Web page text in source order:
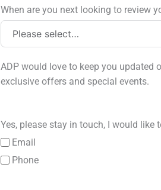
When are you next looking to review
ADP would love to keep you updated
exclusive offers and special events.
Yes, please stay in touch, I would like
Email
Phone